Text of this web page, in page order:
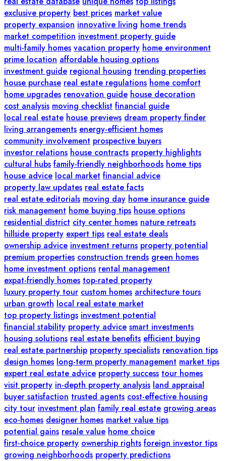
exclusive property best prices market value
property expansion innovative living home trends
market competition investment property guide
multi-family homes vacation property home environment
prime location affordable housing options
investment guide regional housing trending properties
house purchase real estate regulations home comfort
home upgrades renovation guide house decoration
cost analysis moving checklist financial guide
local real estate house previews dream property finder
living arrangements energy-efficient homes
community involvement prospective buyers
investor relations house contracts property highlights
cultural hubs family-friendly neighborhoods home tips
house advice local market financial advice
property law updates real estate facts
real estate editorials moving day home insurance guide
risk management home buying tips house options
residential district city center homes nature retreats
hillside property expert tips real estate deals
ownership advice investment returns property potential
premium properties construction trends green homes
home investment options rental management
expat-friendly homes top-rated property
luxury property tour custom homes architecture tours
urban growth local real estate market
top property listings investment potential
financial stability property advice smart investments
housing solutions real estate benefits efficient buying
real estate partnership property specialists renovation tips
design homes long-term property management market tips
expert real estate advice property success tour homes
visit property in-depth property analysis land appraisal
buyer satisfaction trusted agents cost-effective housing
city tour investment plan family real estate growing areas
eco-homes designer homes market value tips
potential gains resale value home choice
first-choice property ownership rights foreign investor tips
growing neighborhoods property predictions